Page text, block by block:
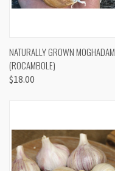
NATURALLY GROWN MOGHADAM
(ROCAMBOLE)
$18.00